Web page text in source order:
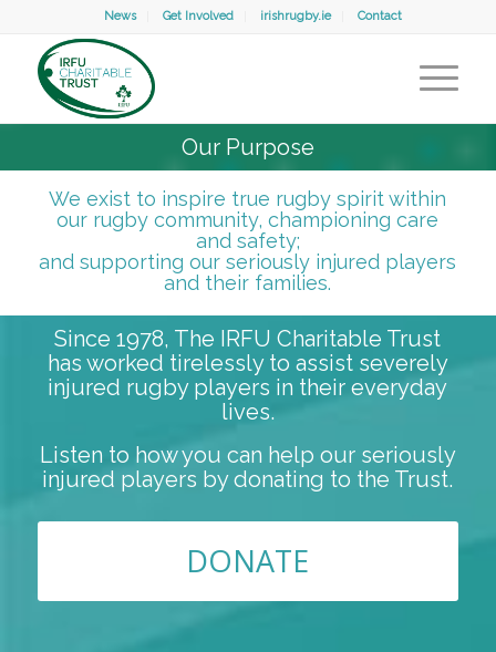
News Get Involved irishrugby.ie Contact
Our Purpose
We exist to inspire true rugby spirit within
our rugby community, championing care
and safety;
and supporting our seriously injured players
and their families.
Since 1978, The IRFU Charitable Trust
has worked tirelessly to assist severely
injured rugby players in their everyday
lives.
Listen to how you can help our seriously
injured players by donating to the Trust.
DONATE